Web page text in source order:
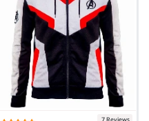
7 Reviews